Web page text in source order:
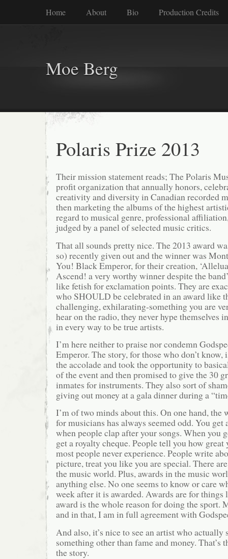
Home About Bio Production Credits
Moe Berg
Polaris Prize 2013
Their mission statement reads; The Polaris
profit organization that annually honors,
creativity and diversity in Canadian recorded
then marketing the albums of the highest
regard to musical genre, professional
judged by a panel of selected music critics.
That all sounds pretty nice. The 2013 award
so) recently given out and the winner was
You! Black Emperor, for their creation,
Ascend! a very worthy winner despite the
like fetish for exclamation points. They are
who SHOULD be celebrated in an award like
challenging, exhilarating-something you are
hear on the radio, they never hype themselves
in every way to be true artists.
I’m here neither to praise nor condemn
Emperor. The story, for those who don’t know,
the accolade and took the opportunity to
of the event and then promised to give the 30
inmates for instruments. They also sort of
giving out money at a gala dinner during a
I’m of two minds about this. On one hand, the
for musicians has always seemed odd. You get
when people clap after your songs. When you
get a royalty cheque. People tell you how great
most people never experience. People write
picture, treat you like you are special. There
the music world. Plus, awards in the music
anything else. No one seems to know or care
week after it is awarded. Awards are for things
award is the whole reason for doing the sport.
and in that, I am in full agreement with
And also, it’s nice to see an artist who actually
something other than fame and money. That’s
the story.